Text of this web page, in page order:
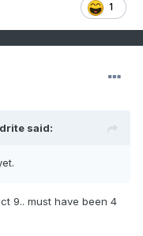
1
said:
9.. must have been 4